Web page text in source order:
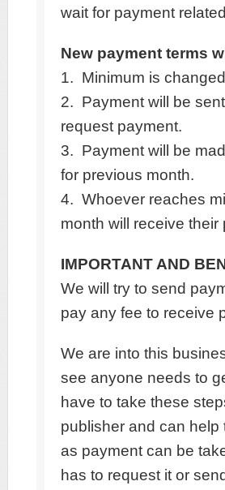
wait for payment
New payment terms
1. Minimum is
2. Payment will be
request payment.
3. Payment will be
for previous month.
4. Whoever reaches
month will receive
IMPORTANT AND
We will try to send
pay any fee to receive
We are into this
see anyone needs to
have to take these
publisher and can
as payment can be
has to request it or